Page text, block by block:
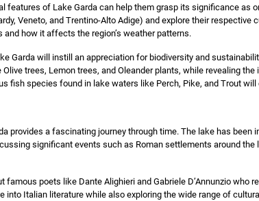
features of Lake Garda can help them grasp its significance as
Veneto, and Trentino-Alto Adige) and explore their respective
how it affects the region’s weather patterns.
Garda will instill an appreciation for biodiversity and
trees, Lemon trees, and Oleander plants, while revealing
fish species found in lake waters like Perch, Pike, and Trout
provides a fascinating journey through time. The lake has
significant events such as Roman settlements around
famous poets like Dante Alighieri and Gabriele D’Annunzio who
into Italian literature while also exploring the wide range of